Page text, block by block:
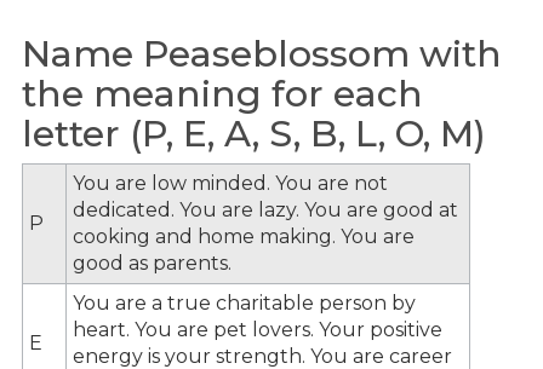
Name Peaseblossom with
the meaning for each
letter (P, E, A, S, B, L, O, M)
P
You are low minded. You are not
dedicated. You are lazy. You are good at
cooking and home making. You are
good as parents.
E
You are a true charitable person by
heart. You are pet lovers. Your positive
energy is your strength. You are career